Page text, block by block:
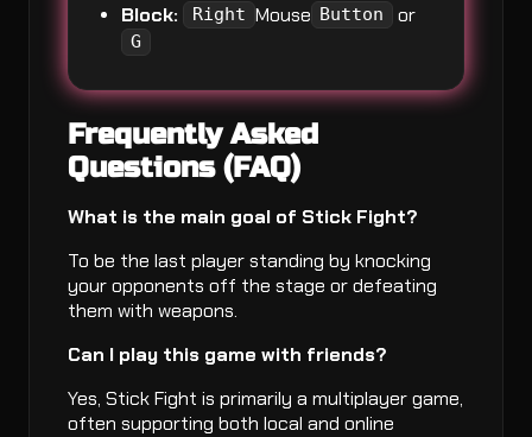
Block: Right Mouse Button or
G
Frequently Asked
Questions (FAQ)
What is the main goal of Stick Fight?
To be the last player standing by knocking
your opponents off the stage or defeating
them with weapons.
Can I play this game with friends?
Yes, Stick Fight is primarily a multiplayer game,
often supporting both local and online